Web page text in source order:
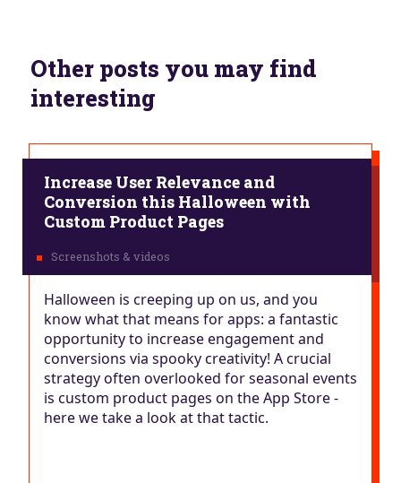
Other posts you may find
interesting
Increase User Relevance and
Conversion this Halloween with
Custom Product Pages
Halloween is creeping up on us, and you
know what that means for apps: a fantastic
opportunity to increase engagement and
conversions via spooky creativity! A crucial
strategy often overlooked for seasonal events
is custom product pages on the App Store -
here we take a look at that tactic.